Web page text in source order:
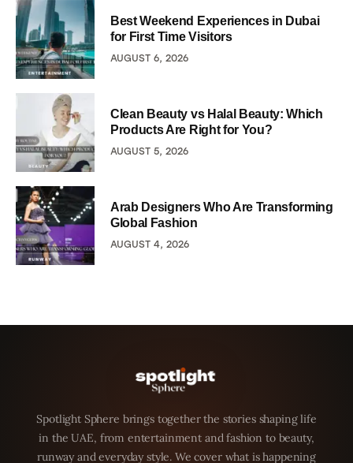
Best Weekend Experiences in Dubai
for First Time Visitors
AUGUST 6, 2026
Clean Beauty vs Halal Beauty: Which
Products Are Right for You?
AUGUST 5, 2026
Arab Designers Who Are Transforming
Global Fashion
AUGUST 4, 2026
Spotlight Sphere brings together the stories shaping life
in the UAE, from entertainment and fashion to beauty,
runway and everyday style. We cover what is happening